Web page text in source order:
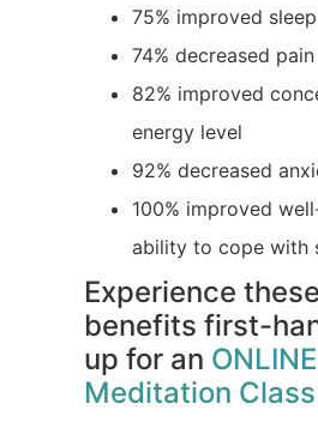
75% improved sleep
74% decreased pain
82% improved
energy level
92% decreased
100% improved
ability to cope with
Experience
benefits first-
up for an ONLINE
Meditation Class